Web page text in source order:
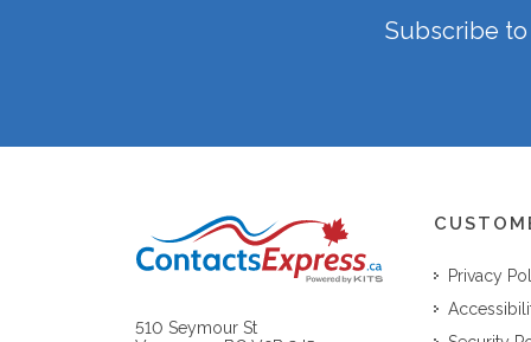
Subscribe
510 Seymour St
Privacy